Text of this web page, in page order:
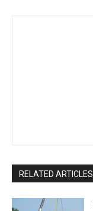
RELATED ARTICLES